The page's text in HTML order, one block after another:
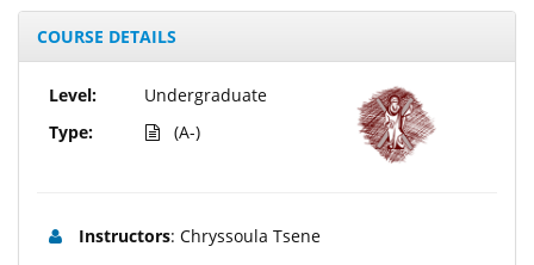
COURSE DETAILS
Level:
Type:
Undergraduate
(A-)
Instructors: Chryssoula Tsene